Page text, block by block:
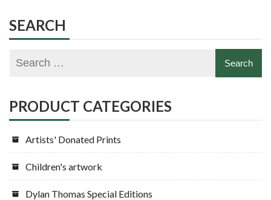
SEARCH
PRODUCT CATEGORIES
Artists' Donated Prints
Children's artwork
Dylan Thomas Special Editions